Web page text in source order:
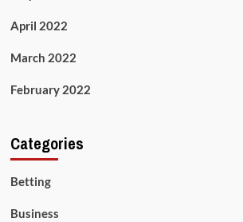
April 2022
March 2022
February 2022
Categories
Betting
Business